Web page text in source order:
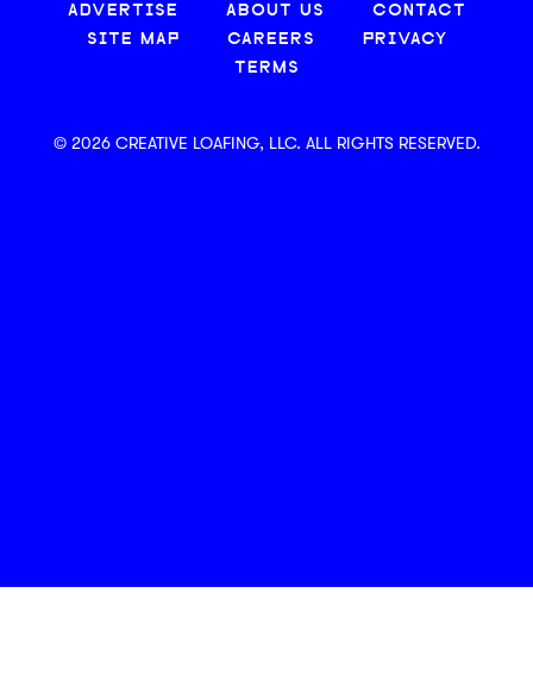
ADVERTISE ABOUT US
CONTACT
SITE MAP
CAREERS
PRIVACY
TERMS
© 2026 CREATIVE LOAFING, LLC. ALL RIGHTS RESERVED.